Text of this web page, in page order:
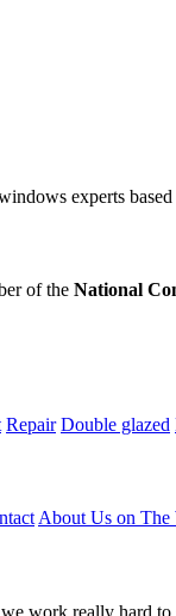
experts
of the National
Repair Double glazed
About Us on The
work really hard to